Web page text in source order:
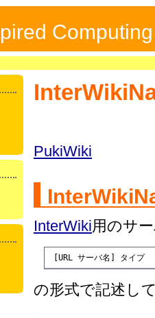
PukiWiki
InterWiki用のサ
[URL サーバ名] タイプ
の形式で記述し